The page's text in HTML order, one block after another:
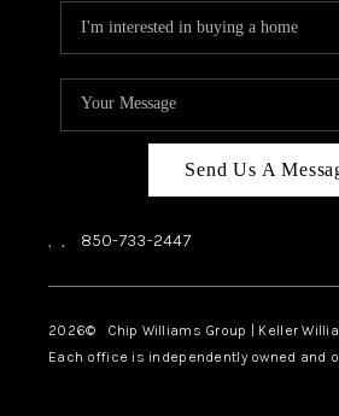
Send Us A
, , 850-733-2447
2026© Chip Williams Group | Keller
Each office is independently owned and